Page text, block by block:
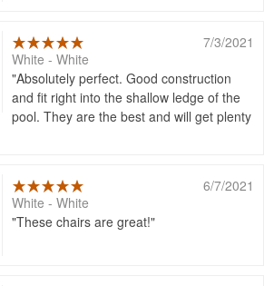
7/3/2021
White - White
Absolutely perfect. Good construction
and fit right into the shallow ledge of the
pool. They are the best and will get plenty
6/7/2021
White - White
These chairs are great!